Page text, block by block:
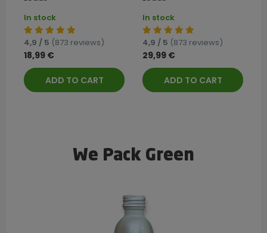
In stock
4,9 / 5 (873 reviews)
18,99 €
ADD TO CART
In stock
4,9 / 5 (873 reviews)
29,99 €
ADD TO CART
We Pack Green